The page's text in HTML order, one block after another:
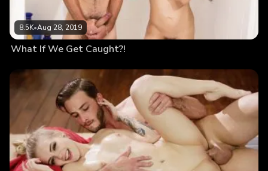
8.5K•Aug 28, 2019
What If We Get Caught?!